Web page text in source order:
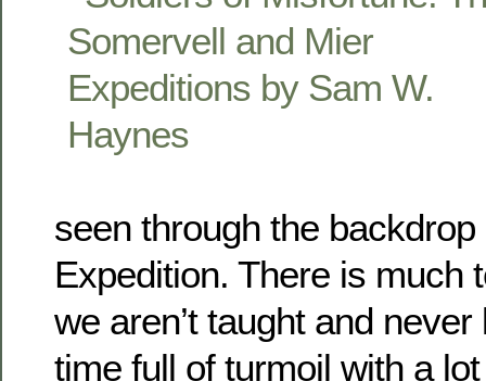
seen through the
Expedition. There is much
we aren’t taught and
time full of turmoil with a